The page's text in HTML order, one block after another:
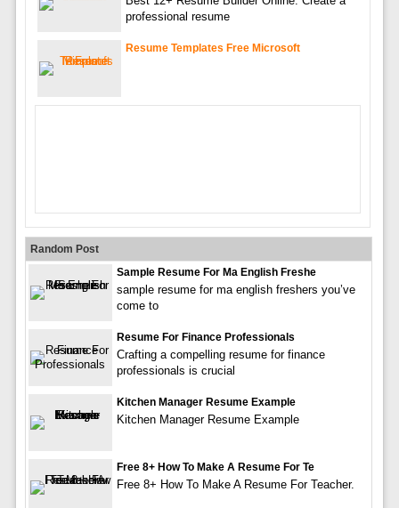
professional resume
Resume Templates Free Microsoft
Random Post
Sample Resume For Ma English Freshe
sample resume for ma english freshers you’ve
come to
Resume For Finance Professionals
Crafting a compelling resume for finance
professionals is crucial
Kitchen Manager Resume Example
Kitchen Manager Resume Example
Free 8+ How To Make A Resume For Te
Free 8+ How To Make A Resume For Teacher.